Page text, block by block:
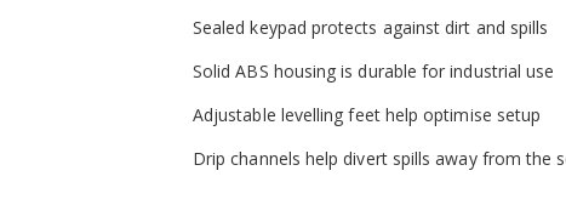
Sealed keypad protects against dirt and spills
Solid ABS housing is durable for industrial use
Adjustable levelling feet help optimise setup
Drip channels help divert spills away from the